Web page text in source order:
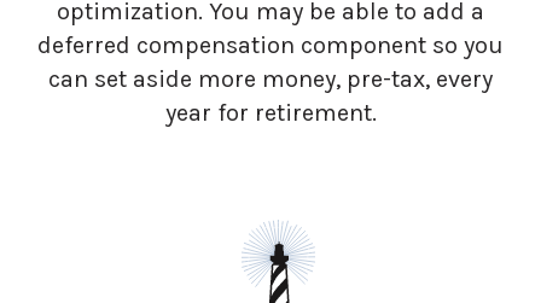
optimization. You may be able to add a
deferred compensation component so you
can set aside more money, pre-tax, every
year for retirement.